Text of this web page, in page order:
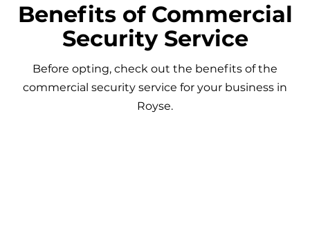
Benefits of Commercial
Security Service
Before opting, check out the benefits of the
commercial security service for your business in
Royse.